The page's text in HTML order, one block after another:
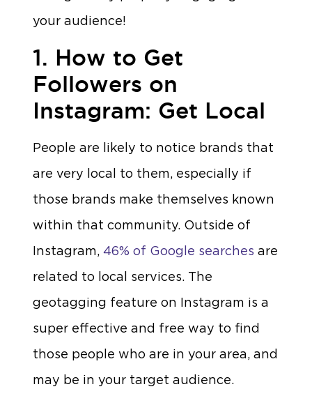
your audience!
1. How to Get
Followers on
Instagram: Get Local
People are likely to notice brands that
are very local to them, especially if
those brands make themselves known
within that community. Outside of
Instagram, 46% of Google searches are
related to local services. The
geotagging feature on Instagram is a
super effective and free way to find
those people who are in your area, and
may be in your target audience.